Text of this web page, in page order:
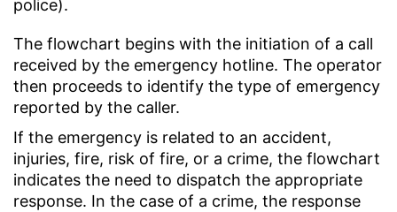
police).
The flowchart begins with the initiation of a call
received by the emergency hotline. The operator
then proceeds to identify the type of emergency
reported by the caller.
If the emergency is related to an accident,
injuries, fire, risk of fire, or a crime, the flowchart
indicates the need to dispatch the appropriate
response. In the case of a crime, the response